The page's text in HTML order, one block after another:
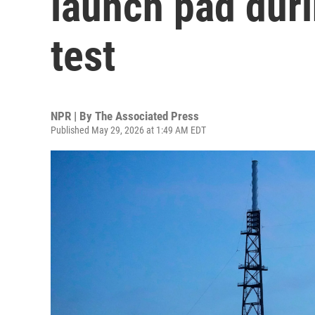
test
NPR | By The Associated Press
Published May 29, 2026 at 1:49 AM EDT